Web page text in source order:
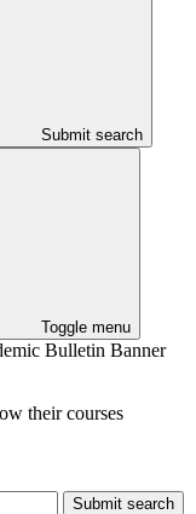
Submit search
Toggle menu
their courses
Submit search